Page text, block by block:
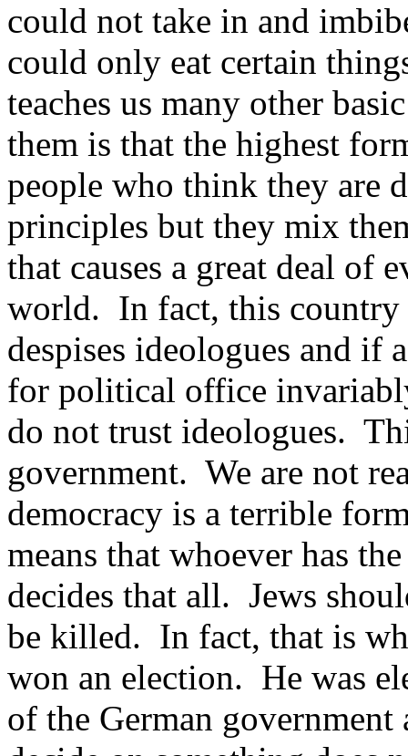
could not take in and
could only eat certain
teaches us many other
them is that the highest
people who think they are
principles but they mix
that causes a great deal of
world. In fact, this
despises ideologues and
for political office
do not trust ideologues.
government. We are not
democracy is a terrible
means that whoever has
decides that all. Jews
be killed. In fact, that is
won an election. He was
of the German